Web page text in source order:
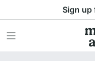
to
content
Sign